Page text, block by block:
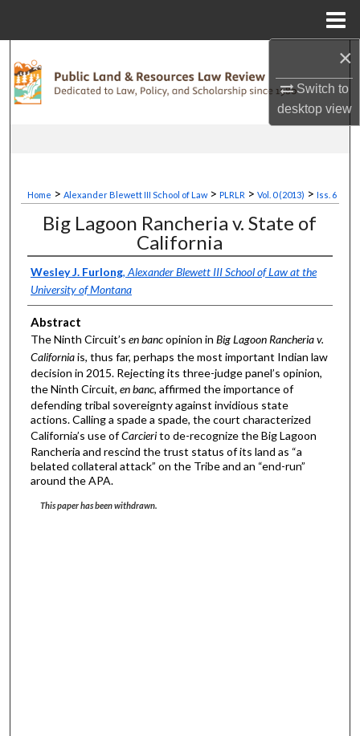
×
Switch to
desktopview
Browse Collections
Digital Commons Network™
Home > Alexander Blewett III School of Law > PLRLR > Vol. 0 (2013) > Iss. 6
Big Lagoon Rancheria v. State of
California
Wesley J. Furlong, Alexander Blewett III School of Law at the
University of Montana
Abstract
The Ninth Circuit’s enbancopinion in Big Lagoon Rancheria v.
Californiais, thus far, perhaps the most important Indian law
decision in 2015. Rejecting its three-judge panel’s opinion,
the Ninth Circuit, en banc, affirmed the importance of
defending tribal sovereignty against invidious state
actions. Calling a spade a spade, the court characterized
California’s use ofCarcierito de-recognize the Big Lagoon
Rancheria and rescind the trust status of its land as “a
belated collateral attack” on the Tribe and an “end-run”
around the APA.
This paper has been withdrawn.